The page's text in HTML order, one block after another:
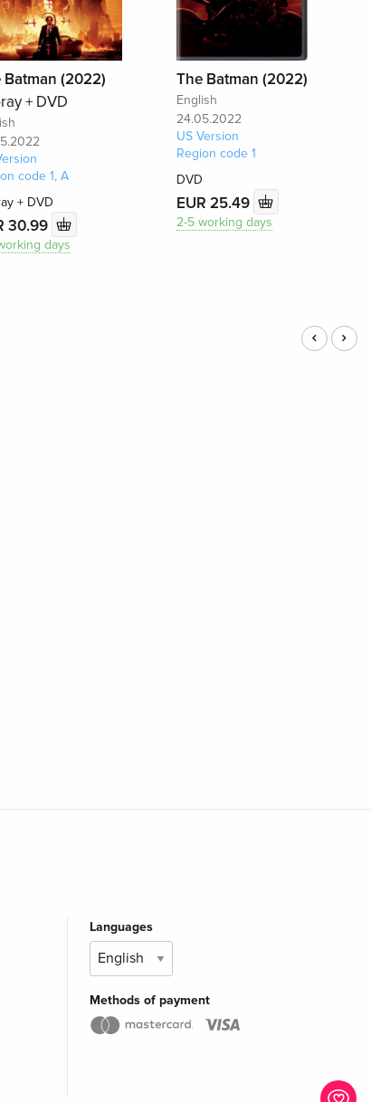
Batman (2022)
+ DVD
code 1, A
+ DVD
30.99
days
The Batman (2022)
English
24.05.2022
US Version
Region code 1
DVD
EUR 25.49
2-5 working days
Languages
Methods of payment